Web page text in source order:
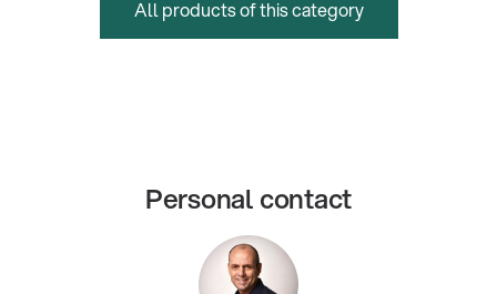
All products of this category
Personal contact